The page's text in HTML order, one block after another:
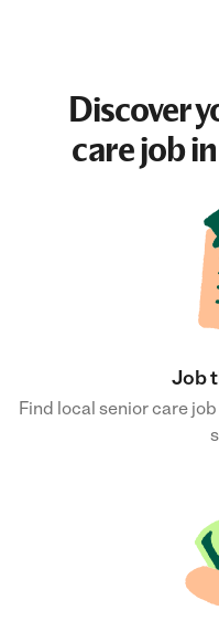
Discover
care jobin
Job
Find local senior care